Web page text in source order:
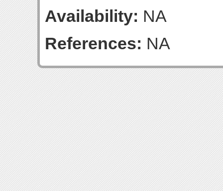
Availability: NA
References: NA